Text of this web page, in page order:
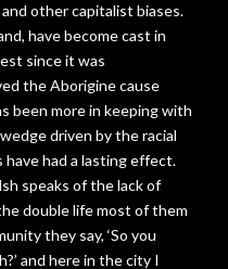
other capitalist biases.
have become cast in
since it was
the Aborigine cause
been more in keeping with
driven by the racial
had a lasting effect.
speaks of the lack of
double life most of them
they say, ‘So you
and here in the city I